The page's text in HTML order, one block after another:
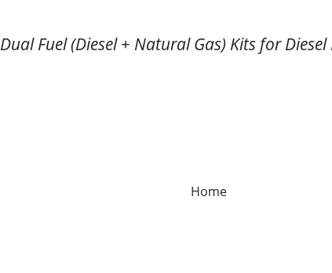
Dual Fuel (Diesel + Natural Gas) Kits for Diesel
Home